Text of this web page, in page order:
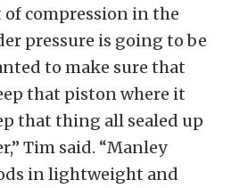
of compression in the
pressure is going to be
to make sure that
that piston where it
that thing all sealed up
Tim said. “Manley
in lightweight and